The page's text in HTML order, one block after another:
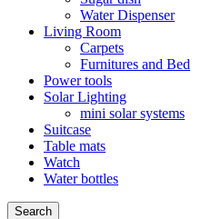
Water Dispenser
Living Room
Carpets
Furnitures and Bed
Power tools
Solar Lighting
mini solar systems
Suitcase
Table mats
Watch
Water bottles
Search